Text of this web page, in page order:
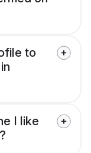
to
I like